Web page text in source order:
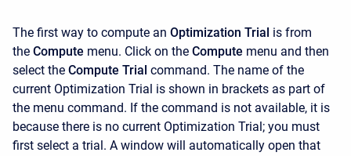
The first way to compute an Optimization Trial is from
the Compute menu. Click on the Compute menu and then
select the Compute Trial command. The name of the
current Optimization Trial is shown in brackets as part of
the menu command. If the command is not available, it is
because there is no current Optimization Trial; you must
first select a trial. A window will automatically open that